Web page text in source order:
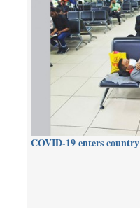
COVID-19 enters country